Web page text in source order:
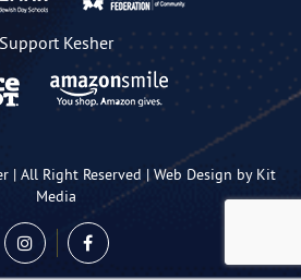
Support Kesher
| All Right Reserved |Web Design by Kit
Media